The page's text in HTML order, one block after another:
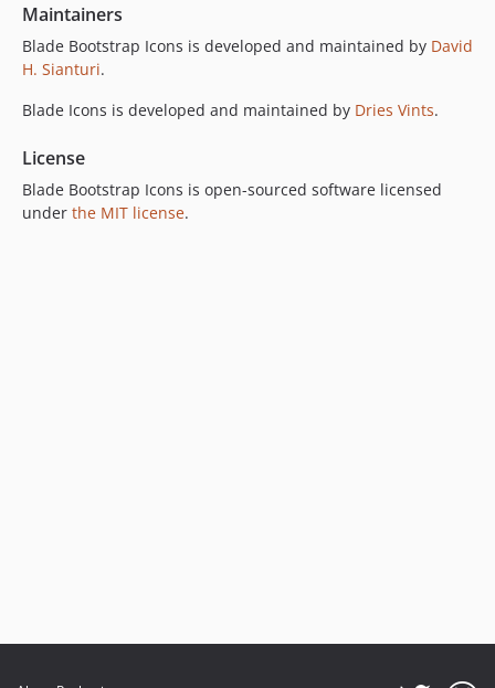
Maintainers
Blade Bootstrap Icons is developed and maintained by David
H. Sianturi.
Blade Icons is developed and maintained by Dries Vints.
License
Blade Bootstrap Icons is open-sourced software licensed
under the MIT license.